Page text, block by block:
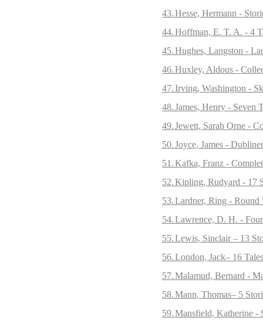
43.Hesse, Hermann -
44.Hoffman, E. T. A. - 4
45.Hughes, Langston -
46.Huxley, Aldous -
47.Irving, Washington -
48.James, Henry - Seven
49.Jewett, Sarah Orne -
50.Joyce, James -
51.Kafka, Franz -
52.Kipling, Rudyard - 17
53.Lardner, Ring - Round
54.Lawrence, D. H. -
55.Lewis, Sinclair – 13
56.London, Jack– 16
57.Malamud, Bernard -
58.Mann, Thomas– 5
59.Mansfield, Katherine -